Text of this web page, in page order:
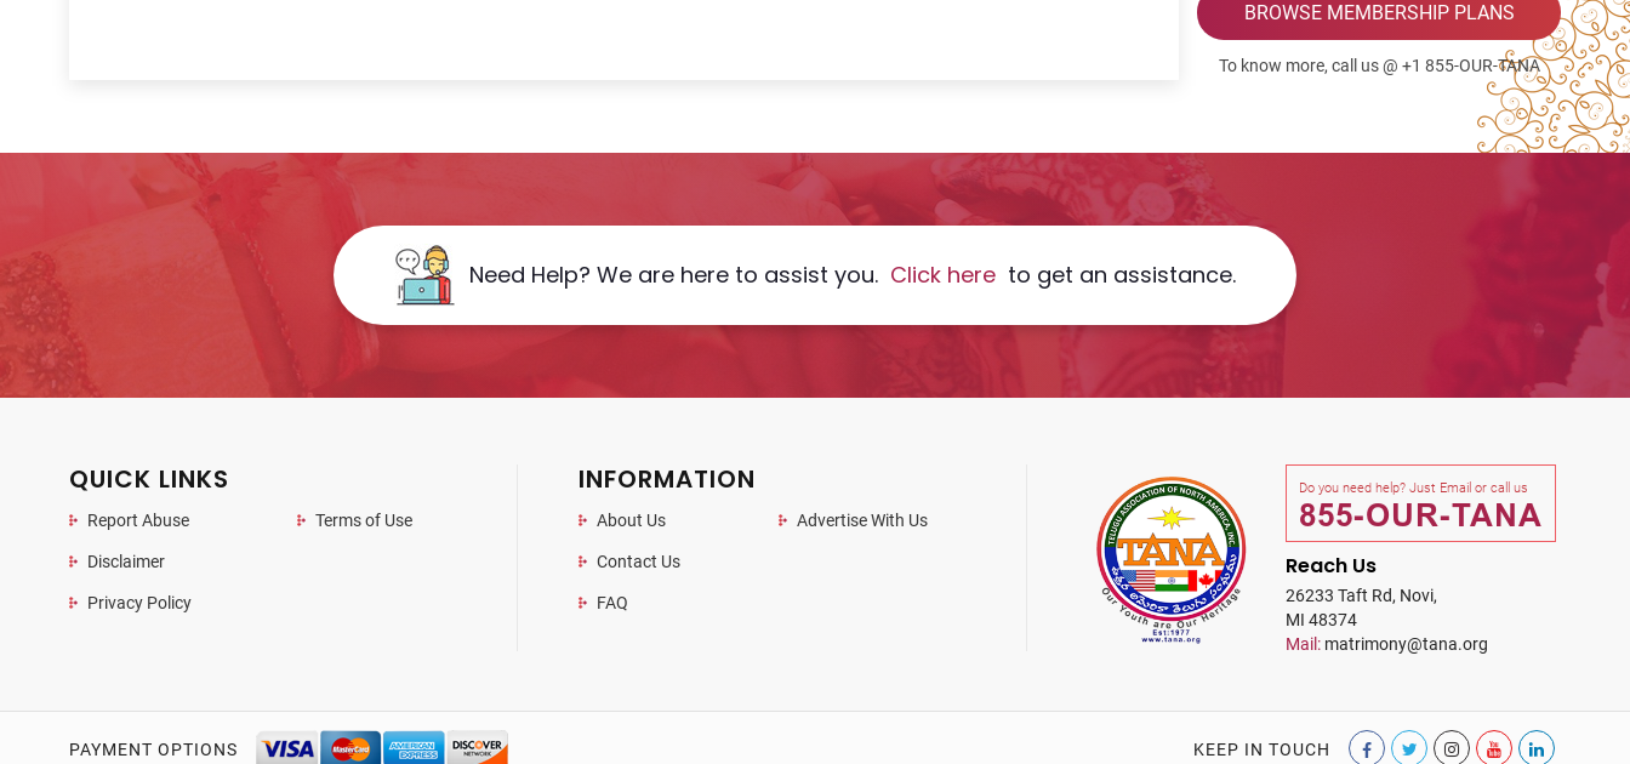
BROWSE MEMBERSHIP PLANS
To know more, call us @ +1 855-OUR-TANA
Need Help? We are here to assist you. Click here to get an assistance.
QUICK LINKS
Report Abuse
Disclaimer
Privacy Policy
Terms of Use
INFORMATION
About Us
Contact Us
FAQ
Advertise With Us
Do you need help? Just Email or call us
855-OUR-TANA
Reach Us
26233 Taft Rd, Novi,
MI 48374
Mail: matrimony@tana.org
PAYMENT OPTIONS KEEP IN TOUCH